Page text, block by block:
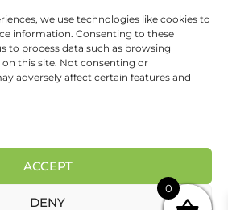
we use technologies like cookies to
information. Consenting to these
to process data such as browsing
this site. Not consenting or
adversely affect certain features and
ACCEPT
DENY
& Carry
Trading Estate, Saltley,
London E107QN
0